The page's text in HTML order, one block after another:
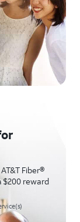
Fiber®
$200 reward